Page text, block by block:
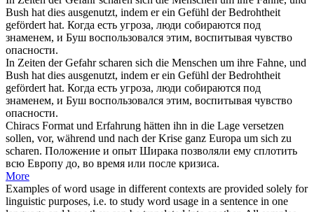
Bush hat dies ausgenutzt, indem er ein Gefühl der Bedrohtheit
gefördert hat. Когда есть угроза, люди собираются под
знаменем, и Буш воспользовался этим, воспитывая чувство
опасности.
In Zeiten der Gefahrscharen sich die Menschen um ihre Fahne, und
Bush hat dies ausgenutzt, indem er ein Gefühl der Bedrohtheit
gefördert hat. Когда есть угроза, люди собираются под
знаменем, и Буш воспользовался этим, воспитывая чувство
опасности.
Chiracs Format und Erfahrung hätten ihn in die Lage versetzen
sollen, vor, während und nach der Krise ganz Europa um sich zu
scharen. Положение и опыт Ширака позволяли ему сплотить
всю Европу до, во время или после кризиса.
More
Examples of word usage in different contexts are provided solely for
linguistic purposes, i.e. to study word usage in a sentence in one